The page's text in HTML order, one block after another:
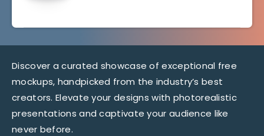
Discover a curated showcase of exceptional free
mockups, handpicked from the industry’s best
creators. Elevate your designs with photorealistic
presentations and captivate your audience like
never before.